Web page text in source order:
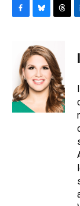
o
k
u
e
s
k
y
e
a
d
s
k
e
n